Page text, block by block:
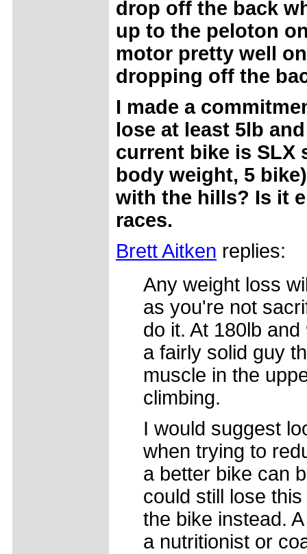
drop off the back
up to the peloton
motor pretty well
dropping off the
I made a
lose at least 5lb
current bike is SLX
body weight, 5
with the hills? Is it
races.
Brett Aitken replies:
Any weight loss
as you're not
do it. At 180lb
a fairly solid guy
muscle in the
climbing.
I would suggest
when trying to
a better bike can
could still lose
the bike instead.
a nutritionist or